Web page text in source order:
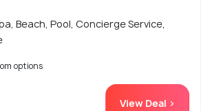
Beach, Pool, Concierge Service,
options
View Deal >